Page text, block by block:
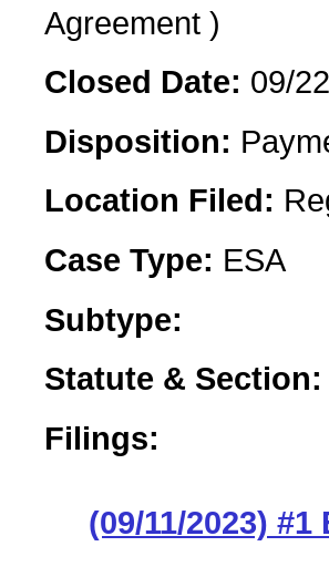
Agreement )
Closed Date: 09/
Disposition:
Location Filed:
Case Type: ESA
Subtype:
Statute & Section:
Filings:
(09/11/2023) #1